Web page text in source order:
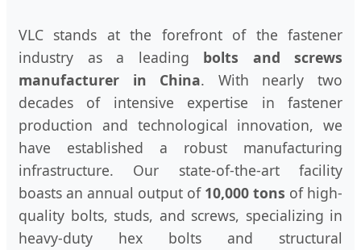
VLC stands at the forefront of the fastener
industry as a leading bolts and screws
manufacturer in China. With nearly two
decades of intensive expertise in fastener
production and technological innovation, we
have established a robust manufacturing
infrastructure. Our state-of-the-art facility
boasts an annual output of 10,000 tons of high-
quality bolts, studs, and screws, specializing in
heavy-duty hex bolts and structural